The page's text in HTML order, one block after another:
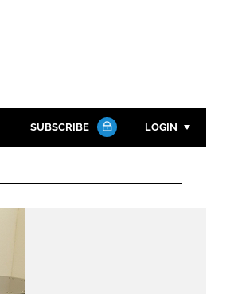
SUBSCRIBE LOGIN
Password
Remember me